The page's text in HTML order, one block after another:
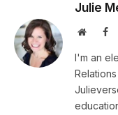
Julie
Website
I'm an